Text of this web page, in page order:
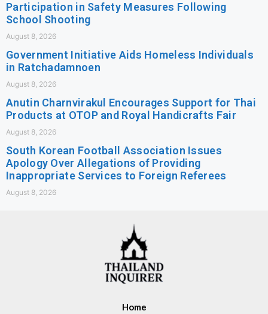
Participation in Safety Measures Following
School Shooting
August 8, 2026
Government Initiative Aids Homeless Individuals
in Ratchadamnoen
August 8, 2026
Anutin Charnvirakul Encourages Support for Thai
Products at OTOP and Royal Handicrafts Fair
August 8, 2026
South Korean Football Association Issues
Apology Over Allegations of Providing
Inappropriate Services to Foreign Referees
August 8, 2026
Home